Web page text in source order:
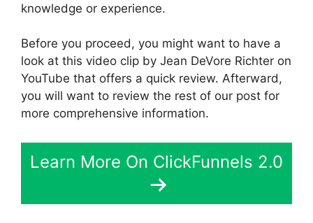
knowledge or experience.
Before you proceed, you might want to have a
look at this video clip by Jean DeVore Richter on
YouTube that offers a quick review. Afterward,
you will want to review the rest of our post for
more comprehensive information.
Learn More On ClickFunnels 2.0